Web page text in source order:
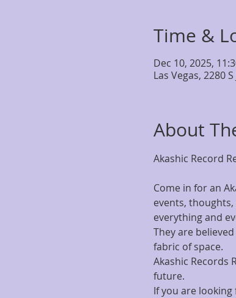
Time &
Dec 10, 2025,
Las Vegas, 2280
About
Akashic Record
Come in for an
events,
everything and
They are
fabric of space.
Akashic Records
future.
If you are looking